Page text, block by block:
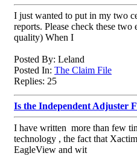
I just wanted to put in my two
reports. Please check these
quality) When I
Posted By: Leland
Posted In: The Claim File
Replies: 25
Is the Independent Adjuster
I have written more than few
technology , the fact that
EagleView and wit